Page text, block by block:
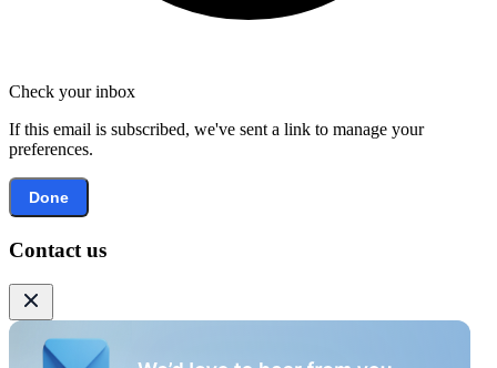
Check your inbox
If this email is subscribed, we've sent a link to manage your
preferences.
Done
Contact us